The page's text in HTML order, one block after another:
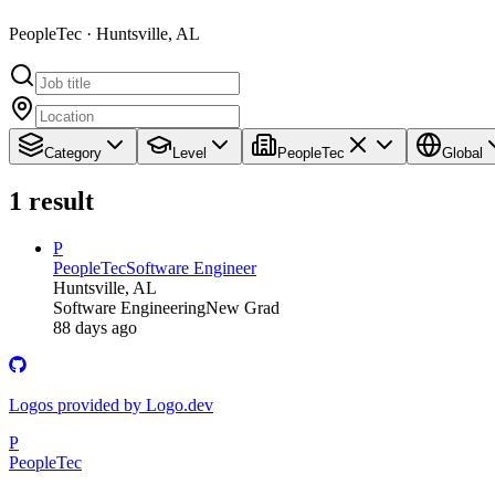
PeopleTec · Huntsville, AL
Category Level PeopleTec Global
1 result
P
PeopleTecSoftware Engineer
Huntsville, AL
Software EngineeringNew Grad
88 days ago
Logos provided by Logo.dev
P
PeopleTec